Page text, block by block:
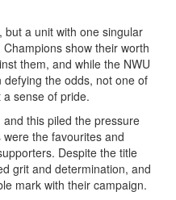
a unit with one singular
show their worth
them, and while the NWU
the odds, not one of
sense of pride.
this piled the pressure
the favourites and
Despite the title
grit and determination, and
mark with their campaign.